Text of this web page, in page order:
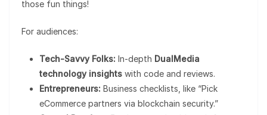
those fun things!
For audiences:
Tech-Savvy Folks: In-depth DualMedia
technology insights with code and reviews.
Entrepreneurs: Business checklists, like “Pick
eCommerce partners via blockchain security.”